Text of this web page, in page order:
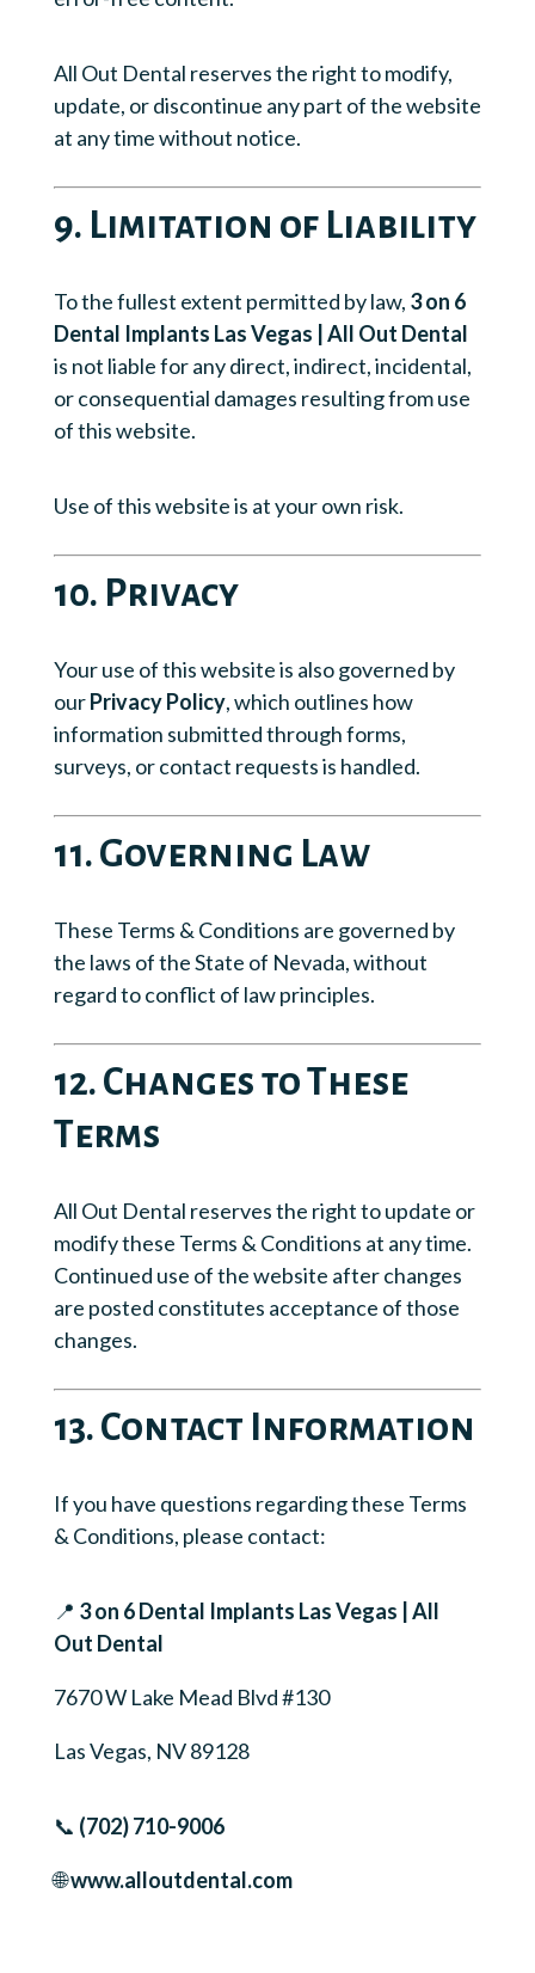
All Out Dental reserves the right to modify,
update, or discontinue any part of the website
at any time without notice.
9. Limitation of Liability
To the fullest extent permitted by law, 3 on 6
Dental Implants Las Vegas | All Out Dental
is not liable for any direct, indirect, incidental,
or consequential damages resulting from use
of this website.
Use of this website is at your own risk.
10. Privacy
Your use of this website is also governed by
ourPrivacy Policy, which outlines how
information submitted through forms,
surveys, or contact requests is handled.
11. Governing Law
These Terms & Conditions are governed by
the laws of the State of Nevada, without
regard to conflict of law principles.
12. Changes to These
Terms
All Out Dental reserves the right to update or
modify these Terms & Conditions at any time.
Continued use of the website after changes
are posted constitutes acceptance of those
changes.
13. Contact Information
If you have questions regarding these Terms
& Conditions, please contact:
📍 3 on 6 Dental Implants Las Vegas | All
Out Dental
7670 W Lake Mead Blvd #130
Las Vegas, NV 89128
📞 (702) 710-9006
🌐www.alloutdental.com